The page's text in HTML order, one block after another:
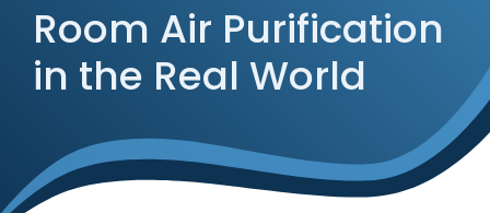
Products
Room Air Purification
in the Real World